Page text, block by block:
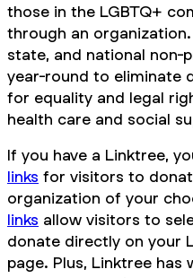
those in the LGBTQ+
through an
state, and national
year-round to eliminate
for equality and legal
health care and social
If you have a Linktree,
links for visitors to
organization of your
links allow visitors to
donate directly on your
page. Plus, Linktree